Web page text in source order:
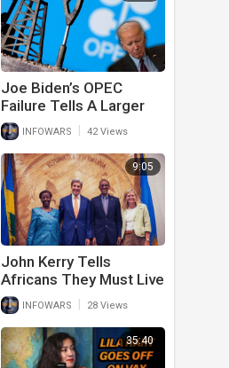
Joe Biden’s OPEC
Failure Tells A Larger
Story That Should
Scare Americans
INFOWARS 42 Views
9:05
John Kerry Tells
Africans They Must Live
In Poverty To Stop
Global Warming
INFOWARS 28 Views
35:40